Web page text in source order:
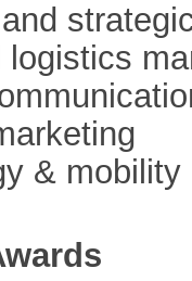
logistics
& mobility